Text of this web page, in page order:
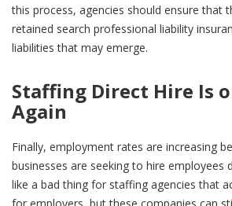
this process, agencies should ensure that
retained search professional liability
liabilities that may emerge.
Staffing Direct Hire Is
Again
Finally, employment rates are increasing
businesses are seeking to hire employees
like a bad thing for staffing agencies that